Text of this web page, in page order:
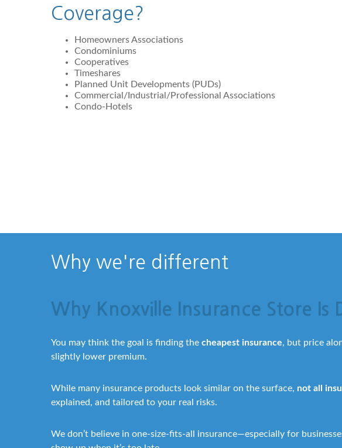
Coverage?
Homeowners Associations
Condominiums
Cooperatives
Timeshares
Planned Unit Developments (PUDs)
Commercial/Industrial/Professional Associations
Condo-Hotels
Why we're different
Why Knoxville Insurance Store Is
You may think the goal is finding the cheapest insurance, but price
slightly lower premium.
While many insurance products look similar on the surface, not all
explained, and tailored to your real risks.
We don’t believe in one-size-fits-all insurance—especially for